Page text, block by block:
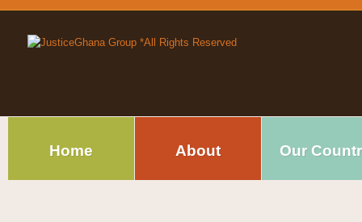
Home About Our